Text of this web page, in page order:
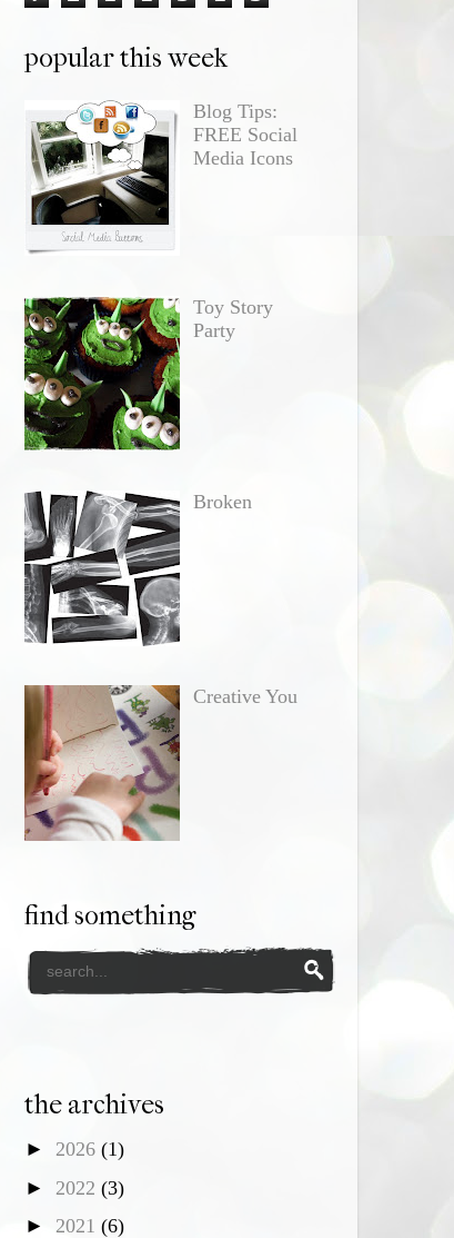
popular this week
Blog Tips:
FREE Social
Media Icons
Toy Story
Party
Broken
Creative You
find something
the archives
► 2026 (1)
► 2022 (3)
► 2021 (6)